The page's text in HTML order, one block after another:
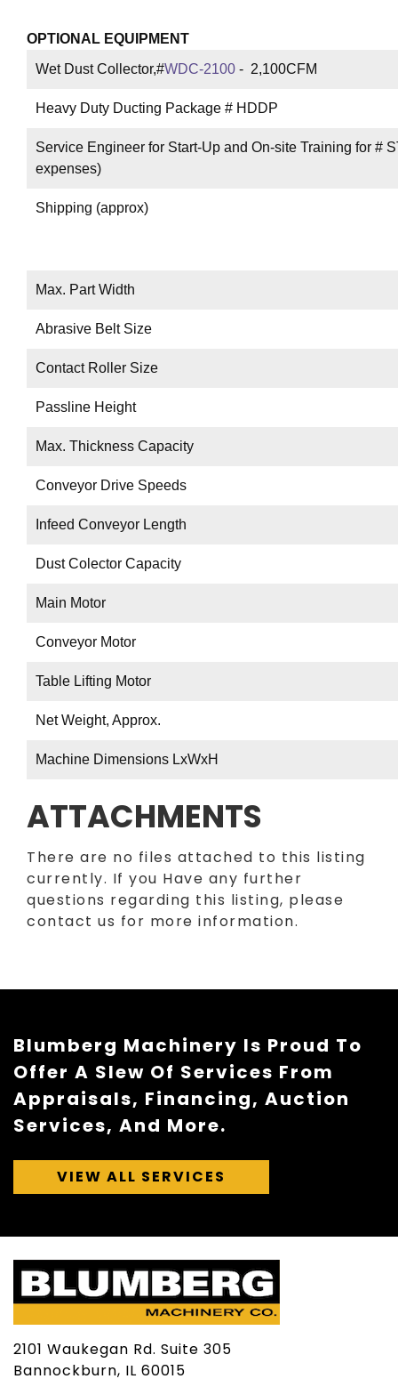
OPTIONAL EQUIPMENT
Wet Dust Collector,#WDC-2100 - 2,100CFM
Heavy Duty Ducting Package # HDDP
Service Engineer for Start-Up and On-site Training for #
expenses)
Shipping (approx)
Max. Part Width
Abrasive Belt Size
Contact Roller Size
Passline Height
Max. Thickness Capacity
Conveyor Drive Speeds
Infeed Conveyor Length
Dust Colector Capacity
Main Motor
Conveyor Motor
Table Lifting Motor
Net Weight, Approx.
Machine Dimensions LxWxH
ATTACHMENTS
There are no files attached to this listing
currently. If you Have any further
questions regarding this listing, please
contact us for more information.
Blumberg Machinery Is Proud To
Offer A Slew Of Services From
Appraisals, Financing, Auction
Services, And More.
VIEW ALL SERVICES
2101 Waukegan Rd. Suite 305
Bannockburn, IL 60015